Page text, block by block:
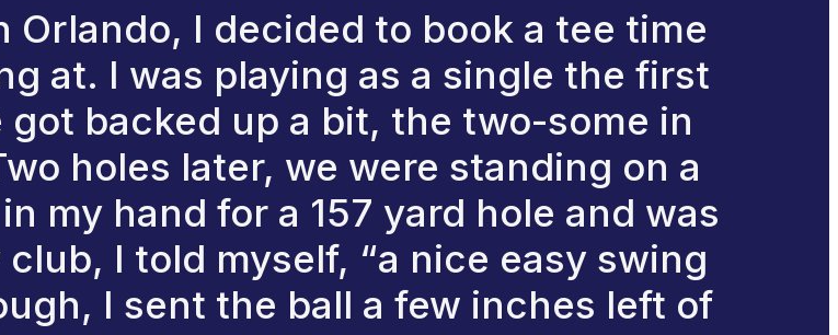
Orlando, I decided to book a tee time
at. I was playing as a single the first
backed up a bit, the two-some in
holes later, we were standing on a
my hand for a 157 yard hole and was
I told myself, “a nice easy swing
I sent the ball a few inches left of